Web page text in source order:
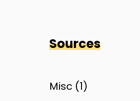
Sources
Misc (1)